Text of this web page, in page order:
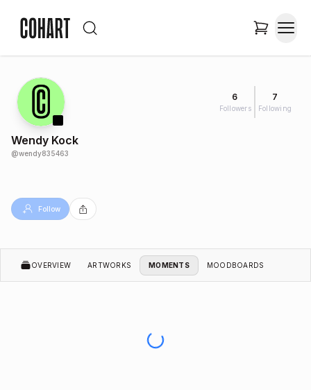
6
Followers
7
Following
Wendy Kock
@wendy835463
Follow
OVERVIEW ARTWORKS MOMENTS MOODBOARDS